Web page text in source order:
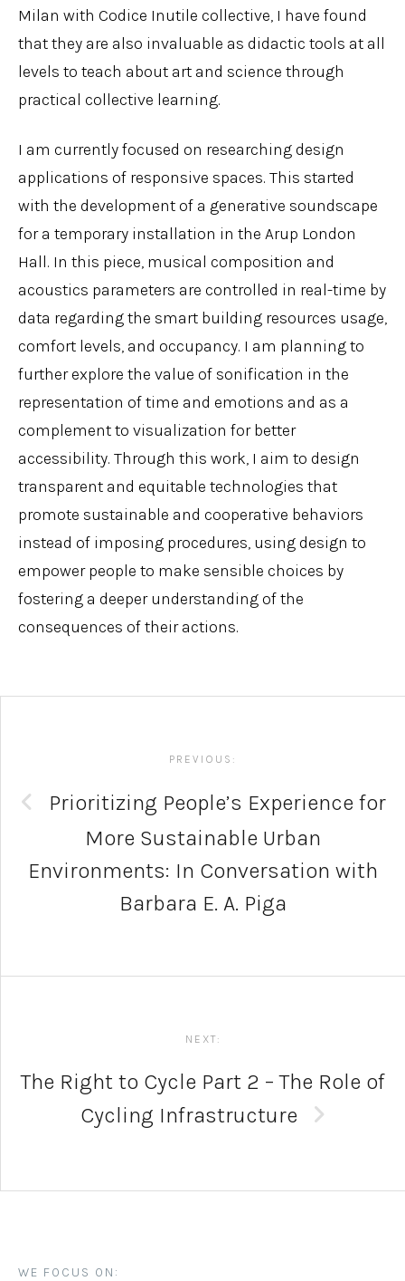
Milan with Codice Inutile collective, I have found
that they are also invaluable as didactic tools at all
levels to teach about art and science through
practical collective learning.
I am currently focused on researching design
applications of responsive spaces. This started
with the development of a generative soundscape
for a temporary installation in the Arup London
Hall. In this piece, musical composition and
acoustics parameters are controlled in real-time by
data regarding the smart building resources usage,
comfort levels, and occupancy. I am planning to
further explore the value of sonification in the
representation of time and emotions and as a
complement to visualization for better
accessibility. Through this work, I aim to design
transparent and equitable technologies that
promote sustainable and cooperative behaviors
instead of imposing procedures, using design to
empower people to make sensible choices by
fostering a deeper understanding of the
consequences of their actions.
navigationPREVIOUS:
Prioritizing People’s Experience for
More Sustainable Urban
Environments: In Conversation with
Barbara E. A. Piga
NEXT:
The Right to Cycle Part 2 – The Role of
Cycling Infrastructure
WE FOCUS ON: